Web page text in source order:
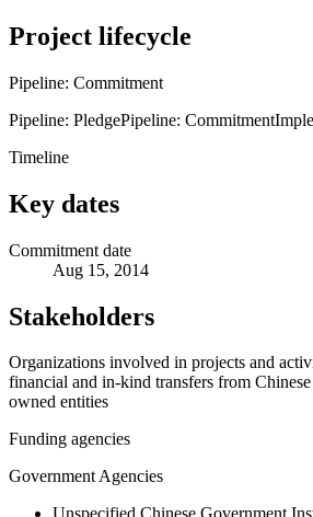
Project lifecycle
Pipeline: Commitment
Pipeline: PledgePipeline: Commitment
Timeline
Key dates
Commitment date
Aug 15, 2014
Stakeholders
Organizations involved in projects and
financial and in-kind transfers from
owned entities
Funding agencies
Government Agencies